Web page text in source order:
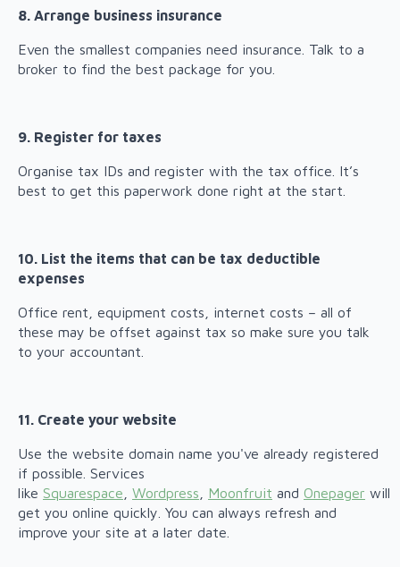
8. Arrange business insurance
Even the smallest companies need insurance. Talk to a
broker to find the best package for you.
9. Register for taxes
Organise tax IDs and register with the tax office. It’s
best to get this paperwork done right at the start.
10. List the items that can be tax deductible
expenses
Office rent, equipment costs, internet costs – all of
these may be offset against tax so make sure you talk
to your accountant.
11. Create your website
Use the website domain name you've already registered
if possible. Services
like Squarespace Wordpress Moonfruit and Onepager will
get you online quickly. You can always refresh and
improve your site at a later date.